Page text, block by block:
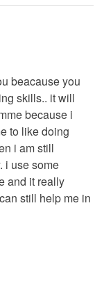
beacause you
skills.. it will
because i
to like doing
i am still
i use some
and it really
still help me in